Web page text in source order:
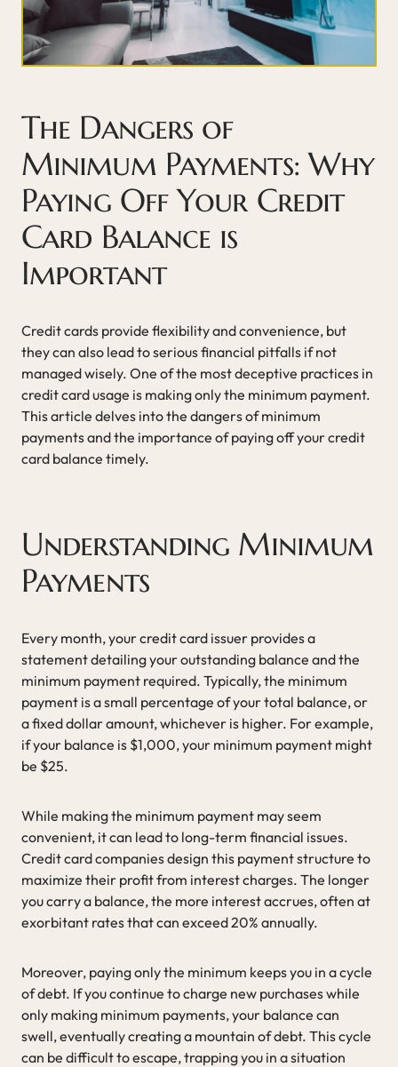
The Dangers of
Minimum Payments: Why
Paying Off Your Credit
Card Balance is
Important
Credit cards provide flexibility and convenience, but
they can also lead to serious financial pitfalls if not
managed wisely. One of the most deceptive practices in
credit card usage is making only the minimum payment.
This article delves into the dangers of minimum
payments and the importance of paying off your credit
card balance timely.
Understanding Minimum
Payments
Every month, your credit card issuer provides a
statement detailing your outstanding balance and the
minimum payment required. Typically, the minimum
payment is a small percentage of your total balance, or
a fixed dollar amount, whichever is higher. For example,
if your balance is $1,000, your minimum payment might
be $25.
While making the minimum payment may seem
convenient, it can lead to long-term financial issues.
Credit card companies design this payment structure to
maximize their profit from interest charges. The longer
you carry a balance, the more interest accrues, often at
exorbitant rates that can exceed 20% annually.
Moreover, paying only the minimum keeps you in a cycle
of debt. If you continue to charge new purchases while
only making minimum payments, your balance can
swell, eventually creating a mountain of debt. This cycle
can be difficult to escape, trapping you in a situation